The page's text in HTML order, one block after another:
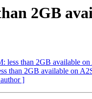
2GB
less than 2GB available
than 2GB available on
]